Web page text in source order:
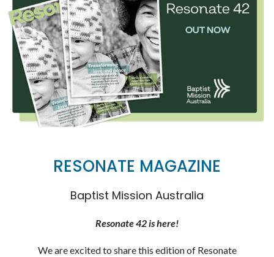
RESONATE MAGAZINE
Baptist Mission Australia
Resonate 42 is here!
We are excited to share this edition of Resonate